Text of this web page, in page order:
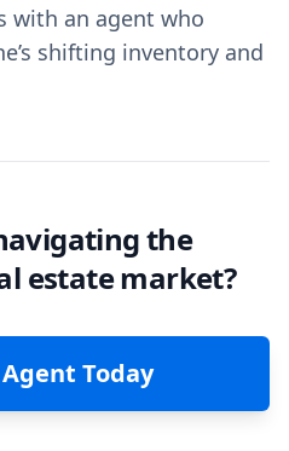
with an agent who
shifting inventory and
the
estate market?
Today